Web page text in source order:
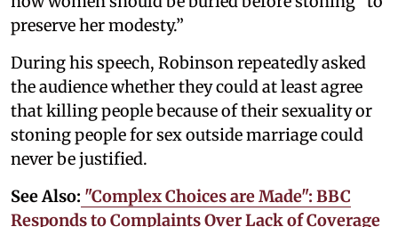
preserve her modesty.”
During his speech, Robinson repeatedly asked
the audience whether they could at least agree
that killing people because of their sexuality or
stoning people for sex outside marriage could
never be justified.
See Also: "Complex Choices are Made": BBC
Responds to Complaints Over Lack of Coverage